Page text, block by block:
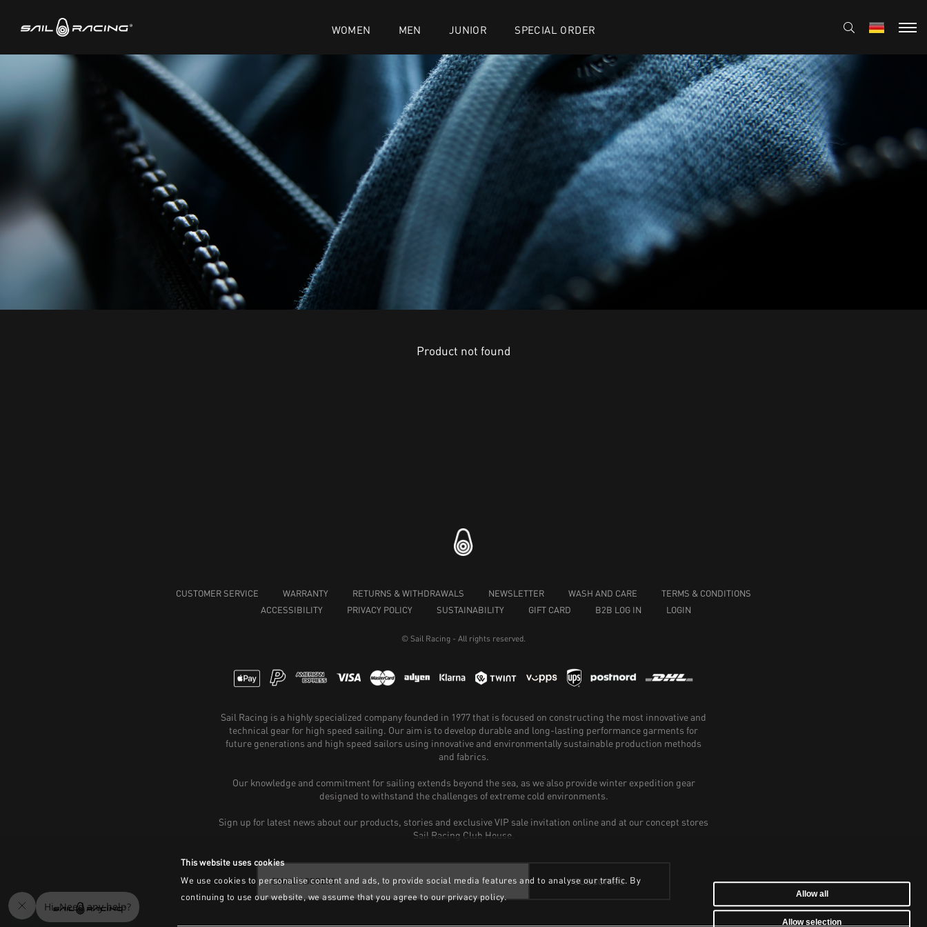
This website uses cookies
We use cookies to personalise content and ads, to provide social media features and to analyse our traffic. By
continuing to use our website, we assume that you agree to our privacy policy.
Allow all
Allow selection
WOMEN MEN JUNIOR SPECIAL ORDER
Product not found
CUSTOMER SERVICE WARRANTY RETURNS & WITHDRAWALS NEWSLETTER WASH AND CARE
TERMS & CONDITIONS
ACCESSIBILITY
PRIVACY POLICY SUSTAINABILITY GIFT CARD B2B LOG IN LOGIN
© Sail Racing - All rights reserved.
Sail Racing is a highly specialized company founded in 1977 that is focused on constructing the most innovative and
technical gear for high speed sailing. Our aim is to develop durable and long-lasting performance garments for
future generations and high speed sailors using innovative and environmentally sustainable production methods
and fabrics.
Our knowledge and commitment for sailing extends beyond the sea, as we also provide winter expedition gear
designed to withstand the challenges of extreme cold environments.
Sign up for latest news about our products, stories and exclusive VIP sale invitation online and at our concept stores
Sail Racing Club House.
SUBSCRIBE